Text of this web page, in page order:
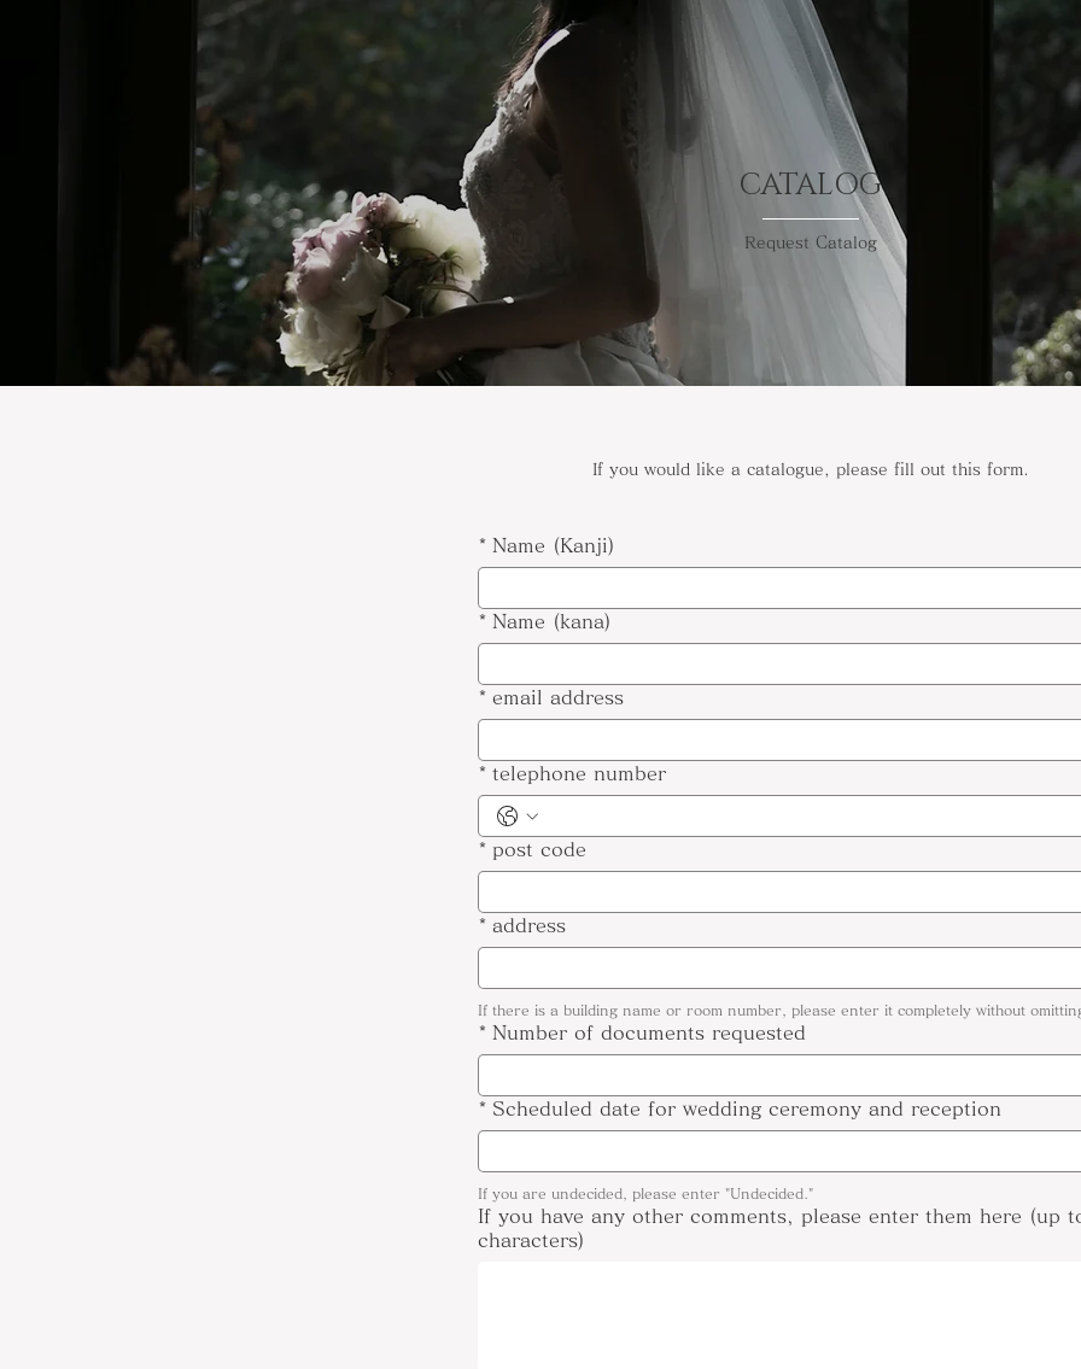
CATALOG
Request Catalog
If you would like a catalogue, please fill out this form.
* Name (Kanji)
* Name (kana)
* email address
* telephone number
* post code
* address
If there is a building name or room number, please enter it completely without
* Number of documents requested
* Scheduled date for wedding ceremony and reception
If you are undecided, please enter "Undecided."
If you have any other comments, please enter them here (up
characters)